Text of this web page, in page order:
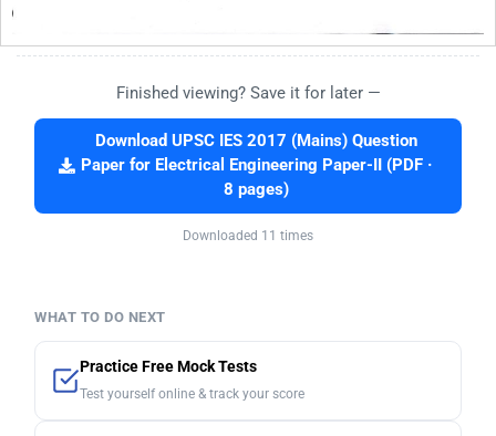
Finished viewing? Save it for later —
Download UPSC IES 2017 (Mains) Question
Paper for Electrical Engineering Paper-II (PDF ·
8 pages)
Downloaded 11 times
WHAT TO DO NEXT
Practice Free Mock Tests
Test yourself online & track your score